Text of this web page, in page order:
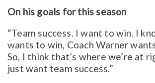
On his goals for this season
“Team success. I want to win. I
wants to win, Coach Warner
So, I think that’s where we’re at
just want team success.”